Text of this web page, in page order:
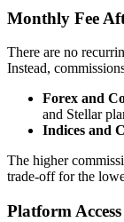
Monthly Fee
There are no
Instead,
Forex and
and Stellar
Indices and
The higher
trade-off for the
Platform